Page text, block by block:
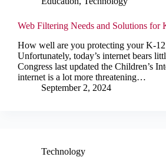
Web Filtering Needs and Solutions for
How well are you protecting your K-
Unfortunately, today’s internet bears
Congress last updated the Children’s
internet is a lot more threatening…
September 2, 2024
Technology